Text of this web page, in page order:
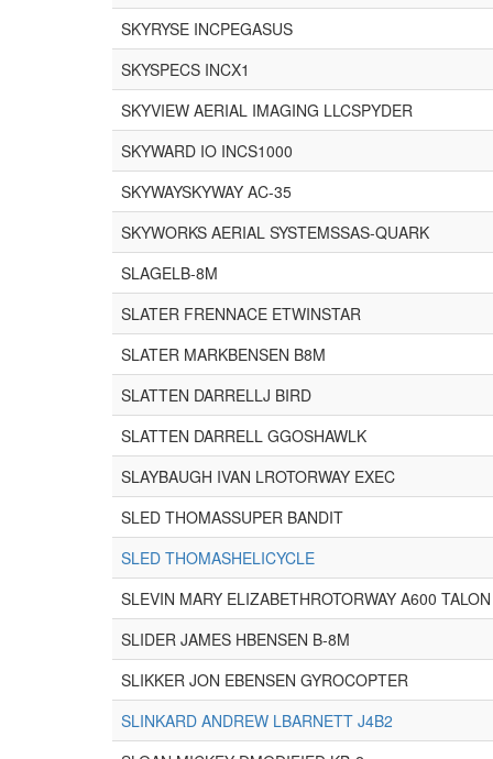
SKYRYSE INCPEGASUS
SKYSPECS INCX1
SKYVIEW AERIAL IMAGING LLCSPYDER
SKYWARD IO INCS1000
SKYWAYSKYWAY AC-35
SKYWORKS AERIAL SYSTEMSSAS-QUARK
SLAGELB-8M
SLATER FRENNACE ETWINSTAR
SLATER MARKBENSEN B8M
SLATTEN DARRELLJ BIRD
SLATTEN DARRELL GGOSHAWLK
SLAYBAUGH IVAN LROTORWAY EXEC
SLED THOMASSUPER BANDIT
SLED THOMASHELICYCLE
SLEVIN MARY ELIZABETHROTORWAY A600 TALON
SLIDER JAMES HBENSEN B-8M
SLIKKER JON EBENSEN GYROCOPTER
SLINKARD ANDREW LBARNETT J4B2